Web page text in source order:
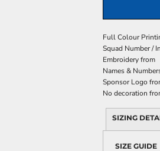
Full Colour
Squad Number /
Embroideryfrom
Names &
Sponsor Logo
No decoration
SIZING
SIZE GUIDE